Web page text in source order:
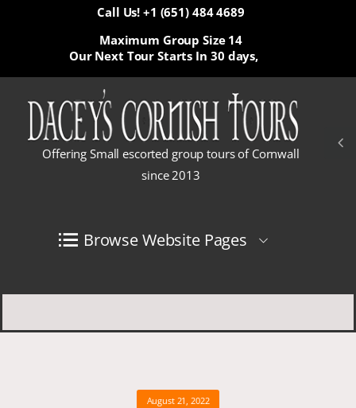
Call Us! +1 (651) 484 4689
Our Next Tour Starts In 30 days,
Maximum Group Size 14
Offering Small escorted group tours of Cornwall
since 2013
Browse Website Pages
August 21, 2022